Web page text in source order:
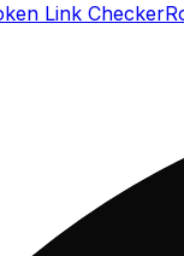
Link Checker